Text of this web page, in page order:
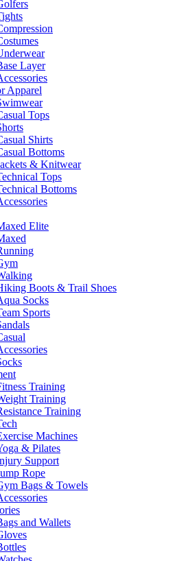
Layer
Apparel
Tops
Shirts
Bottoms
& Knitwear
Tops
Bottoms
Elite
Boots & Trail Shoes
Socks
Sports
Training
Training
Training
Machines
& Pilates
Support
Rope
Bags & Towels
and Wallets